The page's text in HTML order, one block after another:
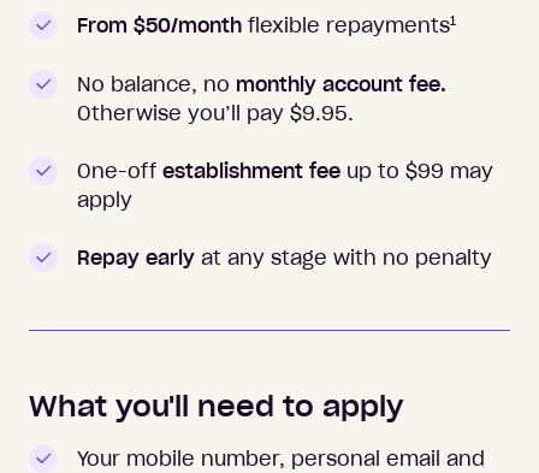
From $50/month flexible repayments1
No balance, no monthly account fee.
Otherwise you’ll pay $9.95.
One-off establishment fee up to $99 may
apply
Repay early at any stage with no penalty
What you'll need to apply
Your mobile number, personal email and